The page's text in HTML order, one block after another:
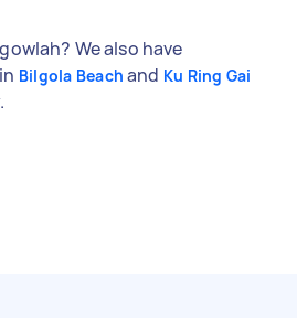
We also have
Bilgola Beach and Ku Ring Gai